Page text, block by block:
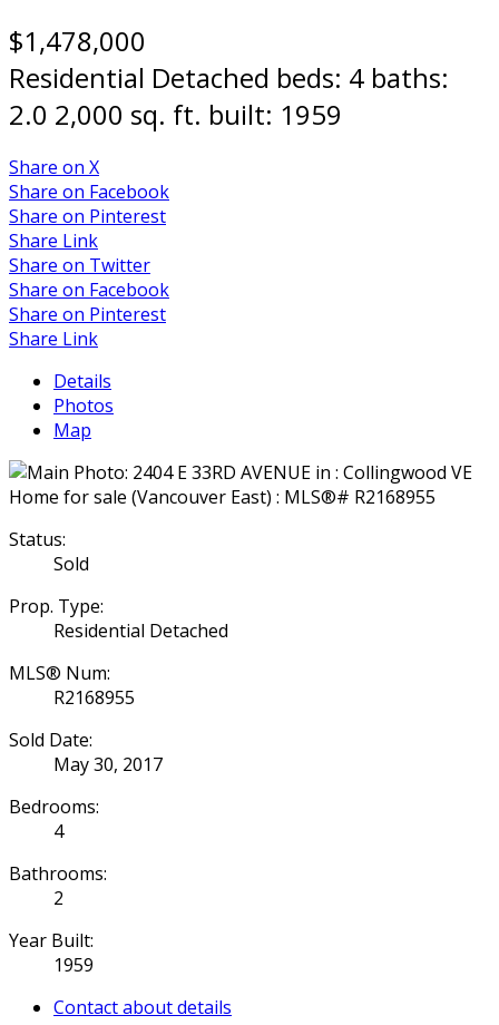
$1,478,000
Residential Detached beds: 4 baths:
2.0 2,000 sq. ft. built: 1959
Share on X
Share on Facebook
Share on Pinterest
Share Link
Share on Twitter
Share on Facebook
Share on Pinterest
Share Link
Details
Photos
Map
Status:
Sold
Prop. Type:
Residential Detached
MLS® Num:
R2168955
Sold Date:
May 30, 2017
Bedrooms:
4
Bathrooms:
2
Year Built:
1959
Contact about details